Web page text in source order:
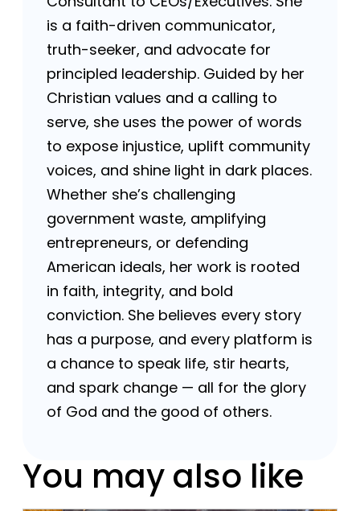
is a faith-driven communicator,
truth-seeker, and advocate for
principled leadership. Guided by her
Christian values and a calling to
serve, she uses the power of words
to expose injustice, uplift community
voices, and shine light in dark places.
Whether she’s challenging
government waste, amplifying
entrepreneurs, or defending
American ideals, her work is rooted
in faith, integrity, and bold
conviction. She believes every story
has a purpose, and every platform is
a chance to speak life, stir hearts,
and spark change — all for the glory
of God and the good of others.
You may also like